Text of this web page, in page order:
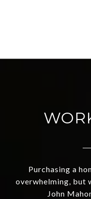
Purchasing a
overwhelming, but
John